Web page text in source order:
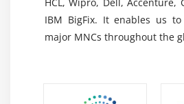
HCM to corporate systems,
data flow, automation,
department interaction.
IBM BigFix. It enables us
major MNCs throughout the